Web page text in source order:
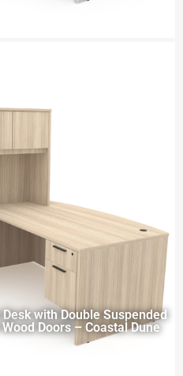
with Double Suspended
Doors – Coastal Dune